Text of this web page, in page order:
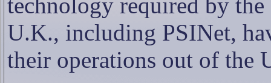
U.K., including PSINet,
their operations out of the